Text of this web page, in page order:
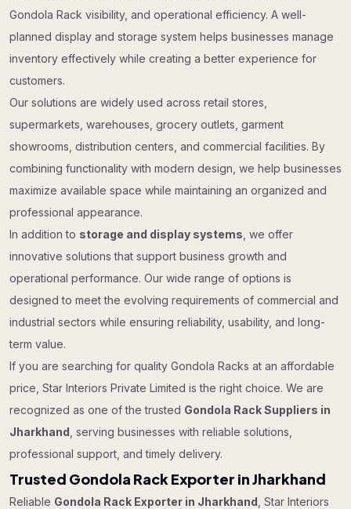
Gondola Rack visibility, and operational efficiency. A well-
planned display and storage system helps businesses manage
inventory effectively while creating a better experience for
customers.
Our solutions are widely used across retail stores,
supermarkets, warehouses, grocery outlets, garment
showrooms, distribution centers, and commercial facilities. By
combining functionality with modern design, we help businesses
maximize available space while maintaining an organized and
professional appearance.
In addition to storage and display systems , we offer
innovative solutions that support business growth and
operational performance. Our wide range of options is
designed to meet the evolving requirements of commercial and
industrial sectors while ensuring reliability, usability, and long-
term value.
If you are searching for quality Gondola Racks at an affordable
price, Star Interiors Private Limited is the right choice. We are
recognized as one of the trusted Gondola Rack Suppliers in
Jharkhand , serving businesses with reliable solutions,
professional support, and timely delivery.
Trusted Gondola Rack Exporter in Jharkhand
Reliable Gondola Rack Exporter in Jharkhand , Star Interiors